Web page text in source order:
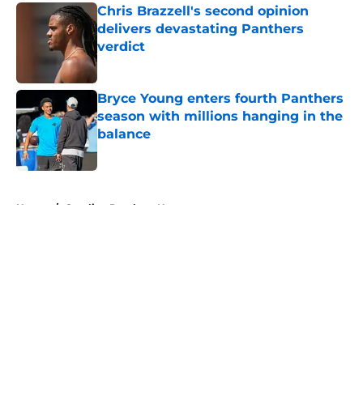
Chris Brazzell's second opinion
delivers devastating Panthers
verdict
Published by on Invalid Date
Bryce Young enters fourth Panthers
season with millions hanging in the
balance
Published by on Invalid Date
Home / Carolina Panthers News